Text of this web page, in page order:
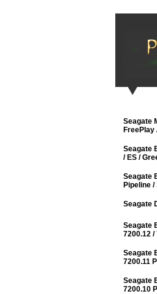
Seagate
FreePlay
Seagate
/ ES /
Seagate
Pipeline /
Seagate
Seagate
7200.12 /
Seagate
7200.11
Seagate
7200.10